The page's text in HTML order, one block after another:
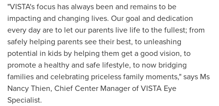
"VISTA's focus has always been and remains to be
impacting and changing lives. Our goal and dedication
every day are to let our parents live life to the fullest; from
safely helping parents see their best, to unleashing
potential in kids by helping them get a good vision, to
promote a healthy and safe lifestyle, to now bridging
families and celebrating priceless family moments," says Ms
Nancy Thien, Chief Center Manager of VISTA Eye
Specialist.